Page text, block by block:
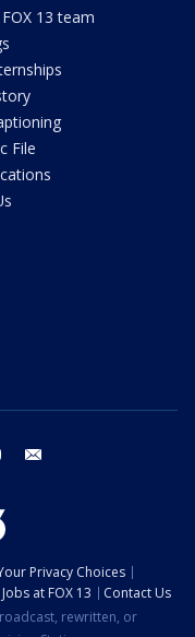
13 team
File
youtube
Privacy Choices
Jobs at FOX 13
Contact Us
rewritten, or